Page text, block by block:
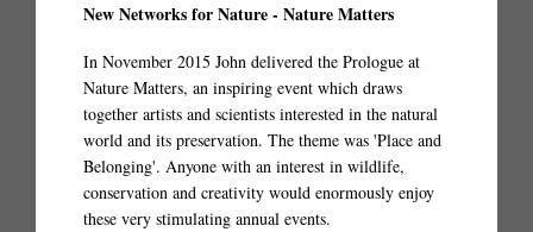
New Networks for Nature - Nature Matters
In November 2015 John delivered the Prologue at
Nature Matters, an inspiring event which draws
together artists and scientists interested in the natural
world and its preservation. The theme was 'Place and
Belonging'. Anyone with an interest in wildlife,
conservation and creativity would enormously enjoy
these very stimulating annual events.